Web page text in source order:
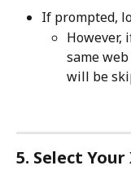
If prompted,
However,
same
will be
5. Select